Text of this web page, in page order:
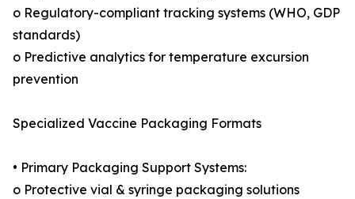
o Regulatory-compliant tracking systems (WHO, GDP
standards)
o Predictive analytics for temperature excursion
prevention
Specialized Vaccine Packaging Formats
• Primary Packaging Support Systems:
o Protective vial & syringe packaging solutions